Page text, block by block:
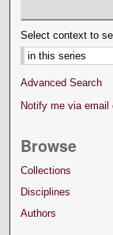
Select context to
Advanced Search
Notify me via email
Browse
Collections
Disciplines
Authors